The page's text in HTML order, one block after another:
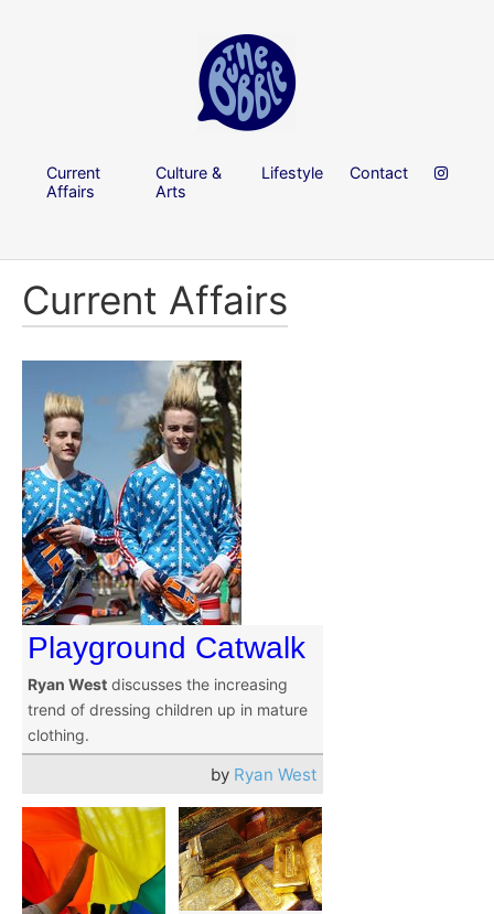
Current
Affairs
Culture &
Arts
Lifestyle Contact
Current Affairs
Playground Catwalk
Ryan West discusses the increasing
trend of dressing children up in mature
clothing.
by Ryan West